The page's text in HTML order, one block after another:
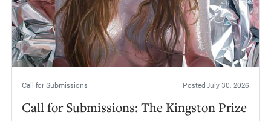
Call for Submissions Posted July 30, 2026
Call for Submissions: The Kingston Prize